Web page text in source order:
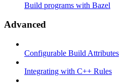
Build programs with Bazel
Advanced
Configurable Build Attributes
Integrating with C++ Rules